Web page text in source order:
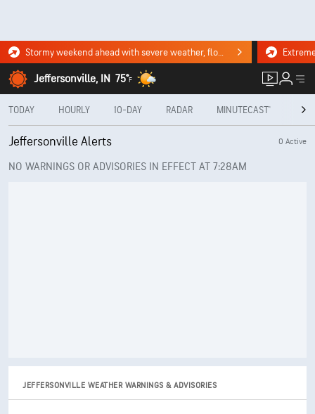
Stormy weekend ahead with severe weather, flooding downpours. Click for the forecast.
Jeffersonville, IN 75°F
TODAY HOURLY 10-DAY RADAR MINUTECAST®
Jeffersonville Alerts 0 Active
NO WARNINGS OR ADVISORIES IN EFFECT AT 7:28AM
JEFFERSONVILLE WEATHER WARNINGS & ADVISORIES